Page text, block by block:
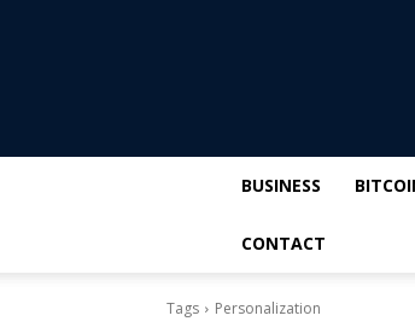
BUSINESS
CONTACT
Tags Personalization